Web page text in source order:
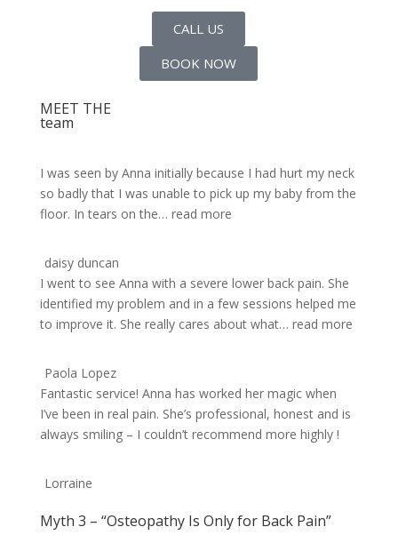
CALL US
BOOK NOW
MEET THE
team
I was seen by Anna initially because I had hurt my neck
so badly that I was unable to pick up my baby from the
floor. In tears on the… read more
daisy duncan
I went to see Anna with a severe lower back pain. She
identified my problem and in a few sessions helped me
to improve it. She really cares about what… read more
Paola Lopez
Fantastic service! Anna has worked her magic when
I’ve been in real pain. She’s professional, honest and is
always smiling – I couldn’t recommend more highly !
Lorraine
Myth 3 – “Osteopathy Is Only for Back Pain”